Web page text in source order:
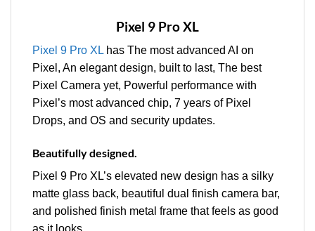
Pixel 9 Pro XL
Pixel 9 Pro XL has The most advanced AI on
Pixel, An elegant design, built to last, The best
Pixel Camera yet, Powerful performance with
Pixel’s most advanced chip, 7 years of Pixel
Drops, and OS and security updates.
Beautifully designed.
Pixel 9 Pro XL’s elevated new design has a silky
matte glass back, beautiful dual finish camera bar,
and polished finish metal frame that feels as good
as it looks.